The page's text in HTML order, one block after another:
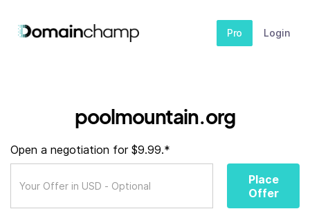
Pro Login
poolmountain.org
Open a negotiation for $9.99.*
Place
Offer